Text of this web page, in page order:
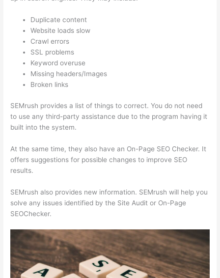
Duplicate content
Website loads slow
Crawl errors
SSL problems
Keyword overuse
Missing headers/Images
Broken links
SEMrush provides a list of things to correct. You do not need
to use any third-party assistance due to the program having it
built into the system.
At the same time, they also have an On-Page SEO Checker. It
offers suggestions for possible changes to improve SEO
results.
SEMrush also provides new information. SEMrush will help you
solve any issues identified by the Site Audit or On-Page
SEOChecker.